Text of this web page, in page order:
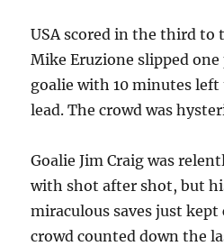
USA scored in the third to
Mike Eruzione slipped one
goalie with 10 minutes
lead. The crowd was
Goalie Jim Craig was
with shot after shot, but
miraculous saves just
crowd counted down the